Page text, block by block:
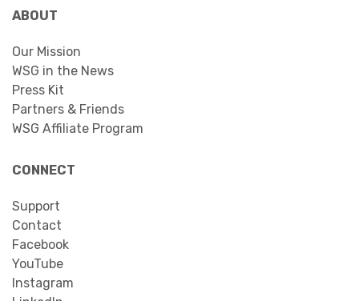
ABOUT
Our Mission
WSG in the News
Press Kit
Partners & Friends
WSG Affiliate Program
CONNECT
Support
Contact
Facebook
YouTube
Instagram